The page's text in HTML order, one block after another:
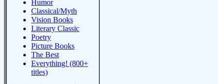
Humor
Classical/Myth
Vision Books
Literary Classic
Poetry
Picture Books
The Best
Everything! (800+
titles)